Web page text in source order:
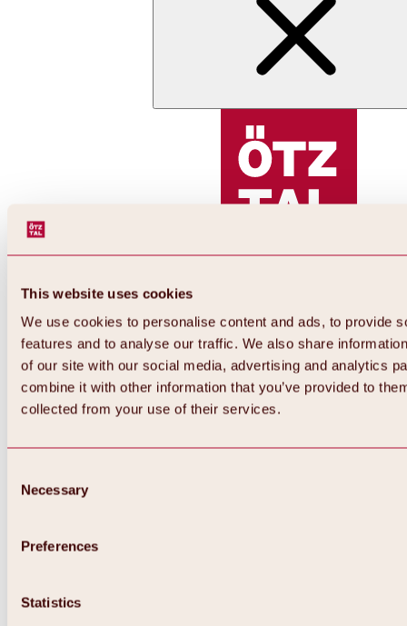
This website uses cookies
We use cookies to personalise content and ads, to provide
features and to analyse our traffic. We also share
of our site with our social media, advertising and analytics
combine it with other information that you’ve provided to
collected from your use of their services.
Selection
Necessary
Preferences
Statistics
Back
All about Hochoetz ski area
Overview